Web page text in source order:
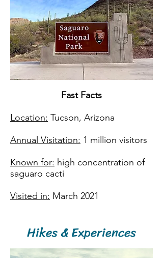
Fast Facts​
Location: Tucson, Arizona
Annual Visitation: 1 million visitors
Known for: high concentration of
saguaro cacti
Visited in: March 2021
Hikes & Experiences